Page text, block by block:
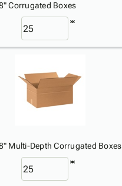
Corrugated Boxes
Multi-Depth Corrugated Boxes